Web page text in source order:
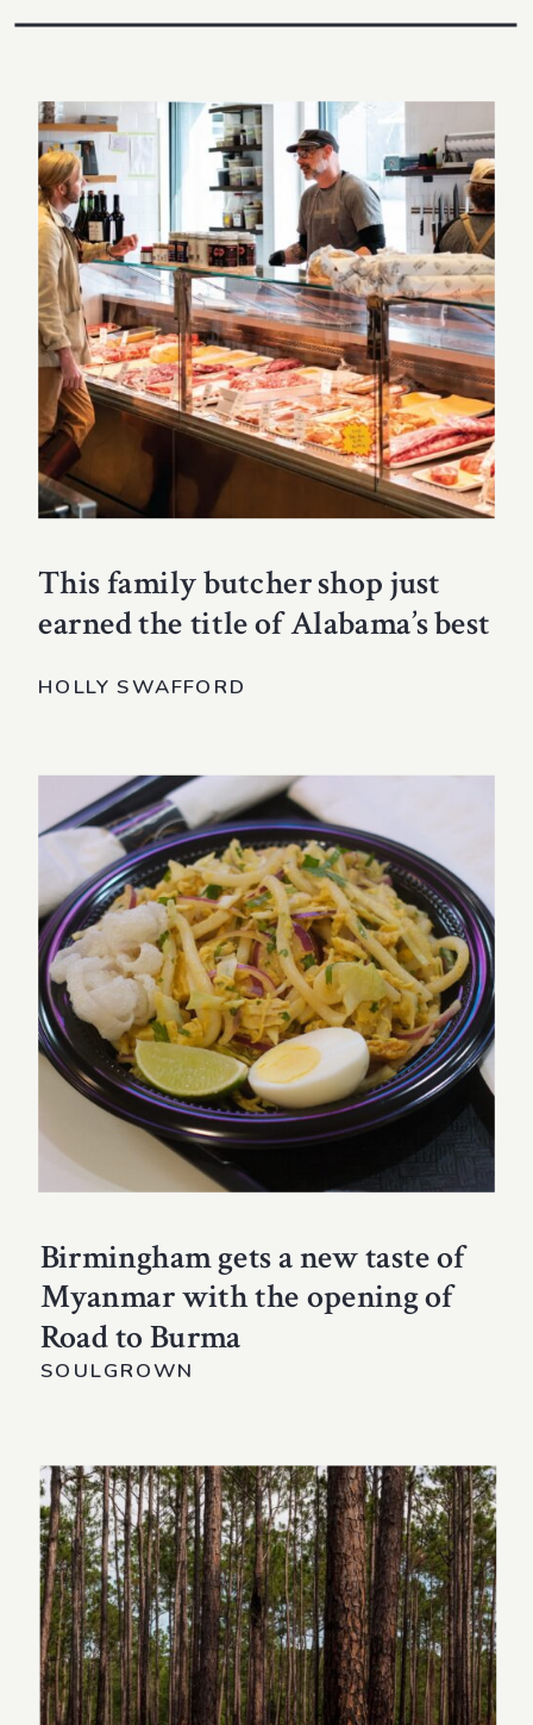
This family butcher shop just
earned the title of Alabama’s best
HOLLY SWAFFORD
Birmingham gets a new taste of
Myanmar with the opening of
Road to Burma
SOULGROWN